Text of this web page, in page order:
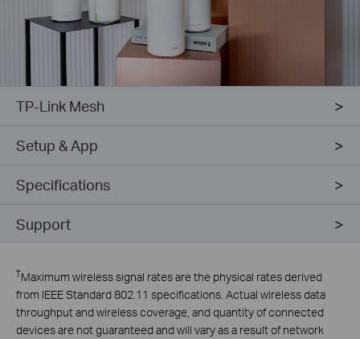
TP-Link Mesh
Setup & App
Specifications
Support
†Maximum wireless signal rates are the physical rates derived
from IEEE Standard 802.11 specifications. Actual wireless data
throughput and wireless coverage, and quantity of connected
devices are not guaranteed and will vary as a result of network